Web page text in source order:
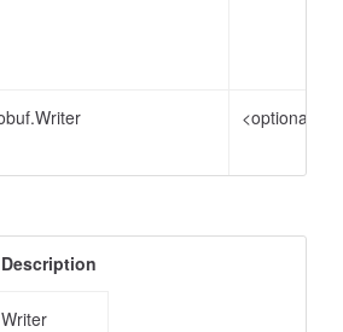
<optional>
Description
Writer